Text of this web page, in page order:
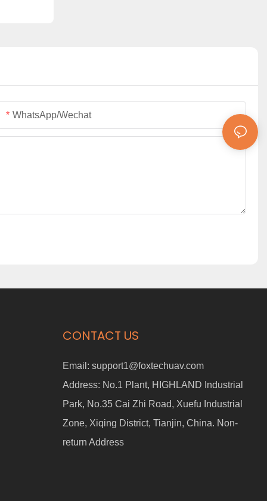
WhatsApp/Wechat
CONTACT US
Email: support1@foxtechuav.com
Address: No.1 Plant, HIGHLAND Industrial
Park, No.35 Cai Zhi Road, Xuefu Industrial
Zone, Xiqing District, Tianjin, China. Non-
return Address